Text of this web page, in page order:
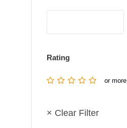
Rating
or more
× Clear Filter